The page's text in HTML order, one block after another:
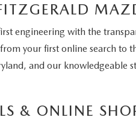
engineering with the
your first online search to
and our
& ONLINE